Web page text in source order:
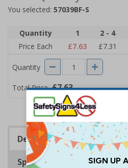
You selected: 57039BF-S
Quantity
1 2 - 4
Price Each
£7.63 £7.31
Quantity
Total Price £7.63
Description
Specifications